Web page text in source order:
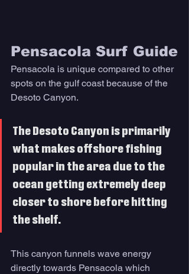
Pensacola Surf Guide
Pensacola is unique compared to other
spots on the gulf coast because of the
Desoto Canyon.
The Desoto Canyon is primarily
what makes offshore fishing
popular in the area due to the
ocean getting extremely deep
closer to shore before hitting
the shelf.
This canyon funnels wave energy
directly towards Pensacola which